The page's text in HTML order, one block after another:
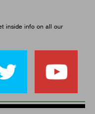
inside info on all our